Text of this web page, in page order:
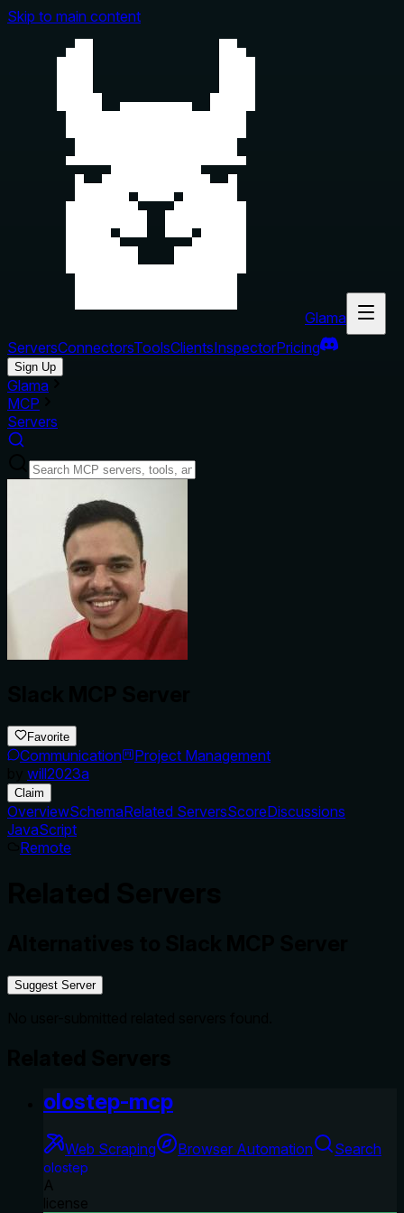
Skip to main content
Glama
ServersConnectorsToolsClientsInspectorPricing
Sign Up
Glama
MCP
Servers
Favorite
Communication
Project Management
will2023a
Claim
OverviewSchemaRelated ServersScoreDiscussions
JavaScript
Remote
Suggest Server
olostep-mcp
Web Scraping Browser Automation Search
olostep
A
license